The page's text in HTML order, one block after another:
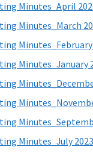
Minutes_April
Minutes_March
Minutes_January
Minutes_July 2023